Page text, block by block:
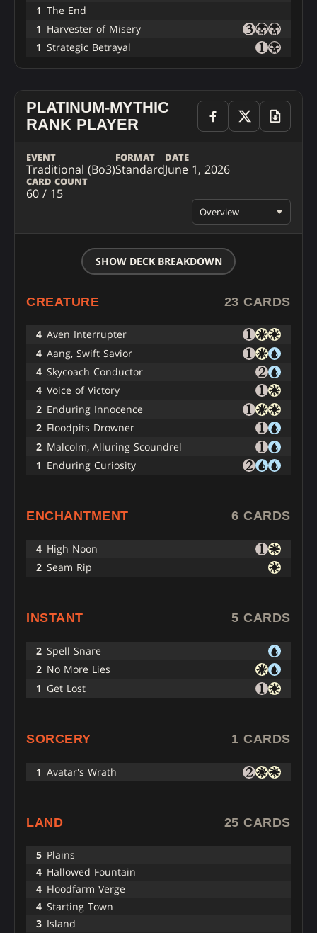
1 The End
1 Harvester of Misery
1 Strategic Betrayal
PLATINUM-MYTHIC
RANK PLAYER
EVENT
Traditional (Bo3)
FORMAT
Standard
DATE
June 1, 2026
CARD COUNT
60 / 15
Overview
SHOW DECK BREAKDOWN
CREATURE 23 CARDS
4 Aven Interrupter
4 Aang, Swift Savior
4 Skycoach Conductor
4 Voice of Victory
2 Enduring Innocence
2 Floodpits Drowner
2 Malcolm, Alluring Scoundrel
1 Enduring Curiosity
ENCHANTMENT 6 CARDS
4 High Noon
2 Seam Rip
INSTANT 5 CARDS
2 Spell Snare
2 No More Lies
1 Get Lost
SORCERY 1 CARDS
1 Avatar's Wrath
LAND 25 CARDS
5 Plains
4 Hallowed Fountain
4 Floodfarm Verge
4 Starting Town
3 Island